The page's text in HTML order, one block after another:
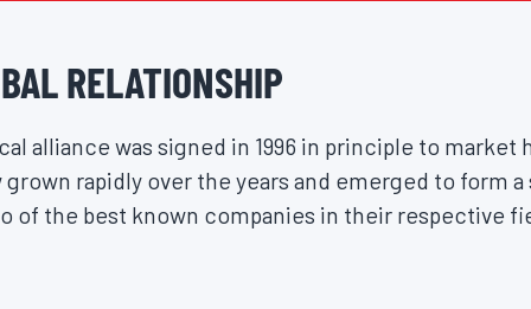
RELATIONSHIP
alliance was signed in 1996 in principle to market
rapidly over the years and emerged to form
of the best known companies in their respective